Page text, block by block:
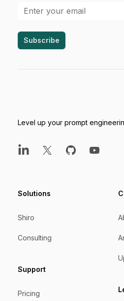
Email address
Subscribe
Level up your prompt
LinkedIn
X GitHubYouTube
Solutions
Shiro
Consulting
Support
Pricing